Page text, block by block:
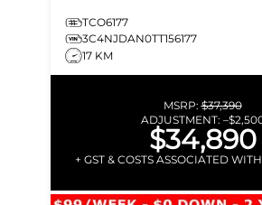
TCO6177
3C4NJDAN0TT156177
17 KM
MSRP:$37,390
ADJUSTMENT: –
$34,890
+ GST & COSTS ASSOCIATED